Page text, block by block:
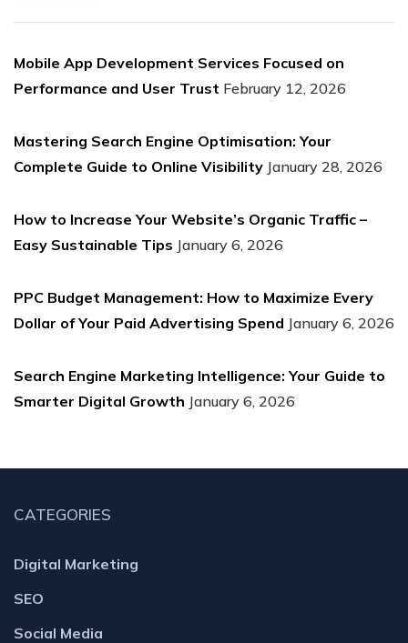
Mobile App Development Services Focused on
Performance and User Trust February 12, 2026
Mastering Search Engine Optimisation: Your
Complete Guide to Online Visibility January 28, 2026
How to Increase Your Website’s Organic Traffic –
Easy Sustainable Tips January 6, 2026
PPC Budget Management: How to Maximize Every
Dollar of Your Paid Advertising Spend January 6, 2026
Search Engine Marketing Intelligence: Your Guide to
Smarter Digital Growth January 6, 2026
CATEGORIES
Digital Marketing
SEO
Social Media